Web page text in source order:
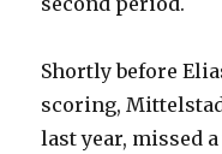
Shortly before
scoring,
last year, missed